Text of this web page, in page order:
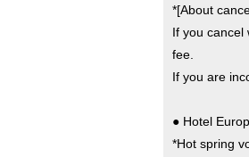
*[About
If you cancel
fee.
If you are
● Hotel
*Hot spring